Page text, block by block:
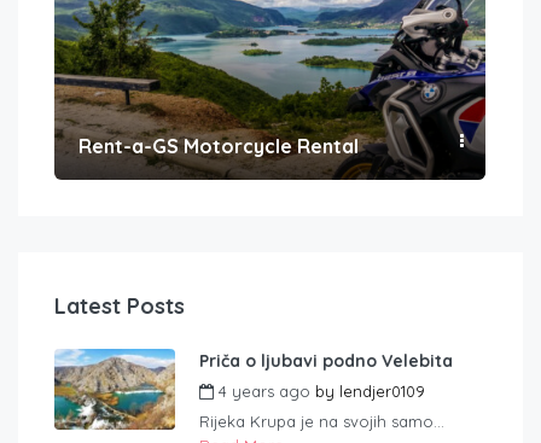
Rent-a-GS Motorcycle Rental
Latest Posts
Priča o ljubavi podno Velebita
4 years ago by lendjer0109
Rijeka Krupa je na svojih samo...